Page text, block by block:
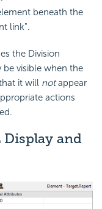
beneath the
link".
the Division
visible when the
it will notappear
actions
and